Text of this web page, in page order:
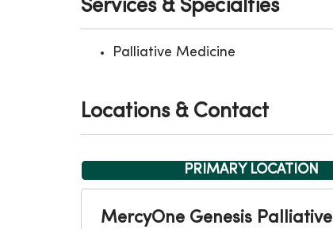
Services & Specialties
Palliative Medicine
Locations & Contact
PRIMARY LOCATION
MercyOne Genesis Palliative